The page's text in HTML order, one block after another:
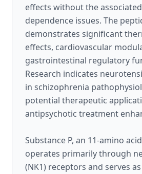
effects without the
dependence issues. The
demonstrates significant
effects, cardiovascular
gastrointestinal regulatory
Research indicates
in schizophrenia
potential therapeutic
antipsychotic treatment
Substance P, an 11-amino
operates primarily through
(NK1) receptors and serves